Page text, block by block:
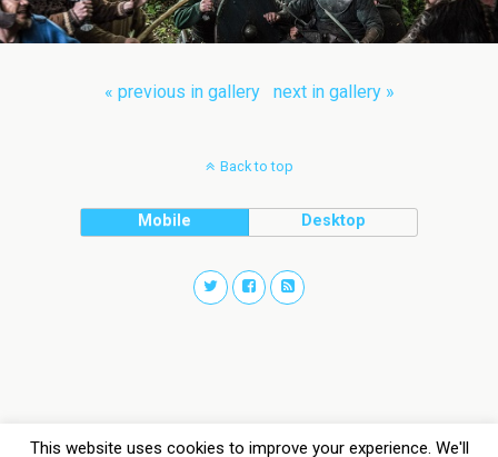
« previous in gallery next in gallery »
Back to top
Mobile Desktop
This website uses cookies to improve your experience. We'll